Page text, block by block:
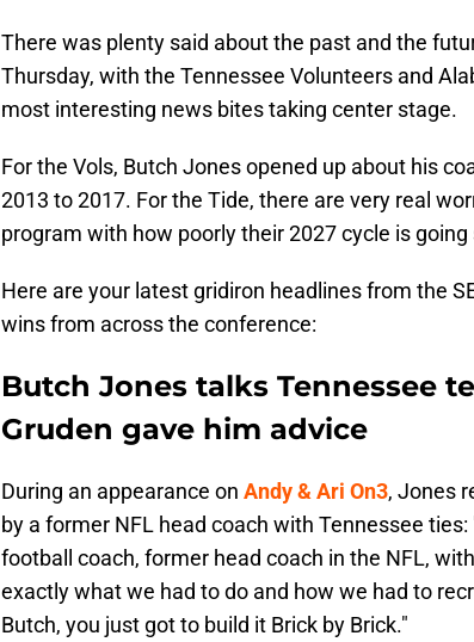
There was plenty said about the past and the
Thursday, with the Tennessee Volunteers and
most interesting news bites taking center stage.
For the Vols, Butch Jones opened up about his
2013 to 2017. For the Tide, there are very real
program with how poorly their 2027 cycle is going
Here are your latest gridiron headlines from the
wins from across the conference:
Butch Jones talks Tennessee
Gruden gave him advice
During an appearance on Andy & Ari On3, Jones
by a former NFL head coach with Tennessee
football coach, former head coach in the NFL,
exactly what we had to do and how we had to
Butch, you just got to build it Brick by Brick."